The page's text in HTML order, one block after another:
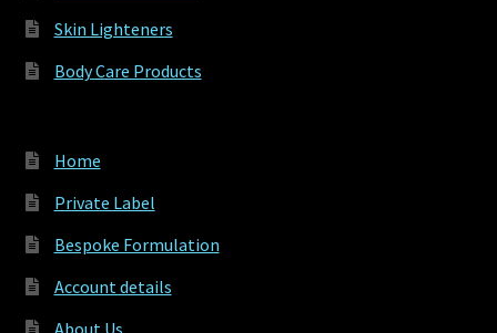
Skin Lighteners
Body Care Products
Home
Private Label
Bespoke Formulation
Account details